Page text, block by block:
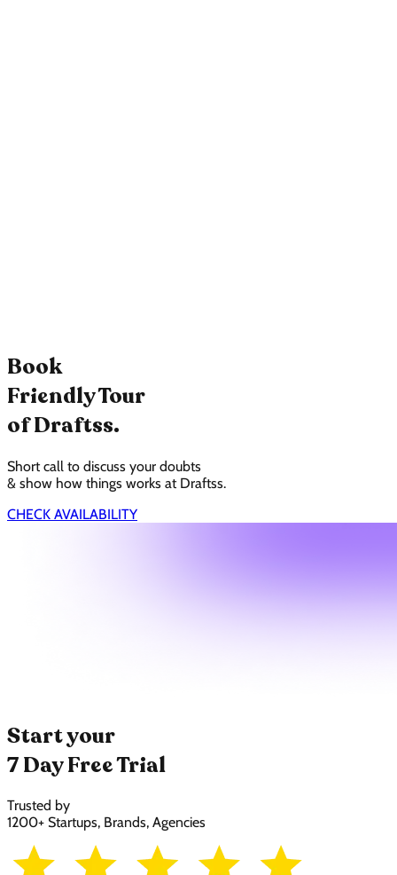
Book
Friendly Tour
of Draftss.
Short call to discuss your doubts
& show how things works at Draftss.
CHECK AVAILABILITY
Start your
7 Day Free Trial
Trusted by
1200+ Startups, Brands, Agencies